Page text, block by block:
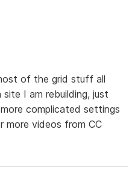
of the grid stuff all
I am rebuilding, just
complicated settings
more videos from CC